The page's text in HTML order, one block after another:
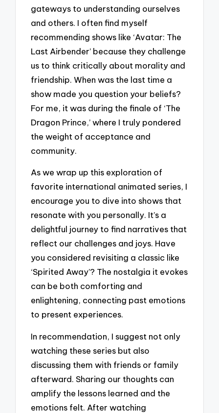
gateways to understanding ourselves
and others. I often find myself
recommending shows like ‘Avatar: The
Last Airbender’ because they challenge
us to think critically about morality and
friendship. When was the last time a
show made you question your beliefs?
For me, it was during the finale of ‘The
Dragon Prince,’ where I truly pondered
the weight of acceptance and
community.
As we wrap up this exploration of
favorite international animated series, I
encourage you to dive into shows that
resonate with you personally. It’s a
delightful journey to find narratives that
reflect our challenges and joys. Have
you considered revisiting a classic like
‘Spirited Away’? The nostalgia it evokes
can be both comforting and
enlightening, connecting past emotions
to present experiences.
In recommendation, I suggest not only
watching these series but also
discussing them with friends or family
afterward. Sharing our thoughts can
amplify the lessons learned and the
emotions felt. After watching